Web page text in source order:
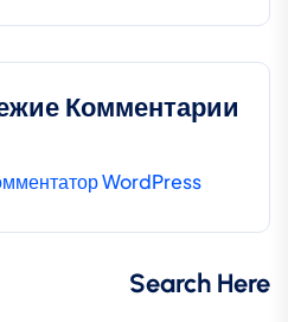
Комментарии
WordPress
Search Here